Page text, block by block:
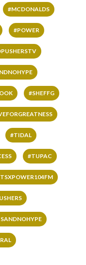
#MCDONALDS
#POWER
#SHEFFG
#TIDAL
#TUPAC